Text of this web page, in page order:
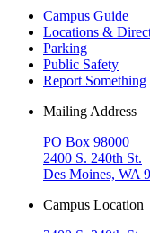
Campus Guide
Locations &
Parking
Public Safety
Report Something
Mailing Address
PO Box 98000
2400 S. 240th St.
Des Moines, WA
Campus Location